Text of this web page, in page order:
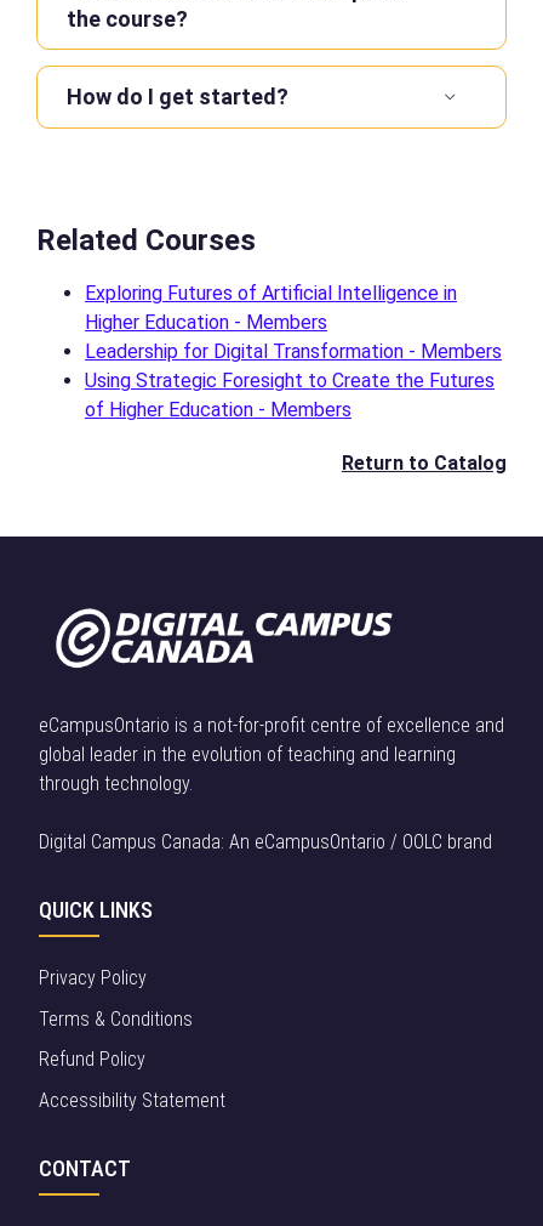
the course?
How do I get started?
Related Courses
Exploring Futures of Artificial Intelligence in
Higher Education - Members
Leadership for Digital Transformation - Members
Using Strategic Foresight to Create the Futures
of Higher Education - Members
Return to Catalog
eCampusOntario is a not-for-profit centre of excellence and
global leader in the evolution of teaching and learning
through technology.
Digital Campus Canada: An eCampusOntario / OOLC brand
QUICK LINKS
Privacy Policy
Terms & Conditions
Refund Policy
Accessibility Statement
CONTACT